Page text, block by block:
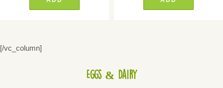
[/vc_column]
Eggs & Dairy